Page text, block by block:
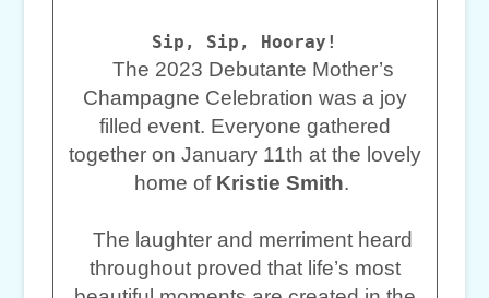
Sip, Sip, Hooray!
The 2023 Debutante Mother’s
Champagne Celebration was a joy
filled event. Everyone gathered
together on January 11th at the lovely
home of Kristie Smith.
The laughter and merriment heard
throughout proved that life’s most